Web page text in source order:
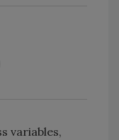
variables,